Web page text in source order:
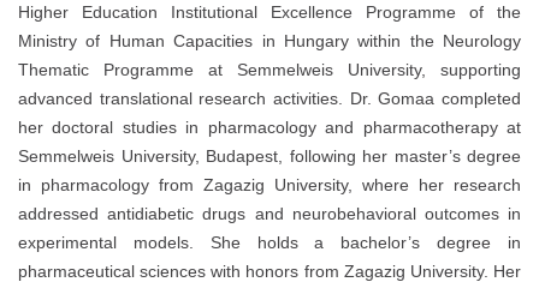
Higher Education Institutional Excellence Programme of the
Ministry of Human Capacities in Hungary within the Neurology
Thematic Programme at Semmelweis University, supporting
advanced translational research activities. Dr. Gomaa completed
her doctoral studies in pharmacology and pharmacotherapy at
Semmelweis University, Budapest, following her master’s degree
in pharmacology from Zagazig University, where her research
addressed antidiabetic drugs and neurobehavioral outcomes in
experimental models. She holds a bachelor’s degree in
pharmaceutical sciences with honors from Zagazig University. Her